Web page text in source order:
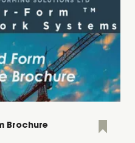
Brochure